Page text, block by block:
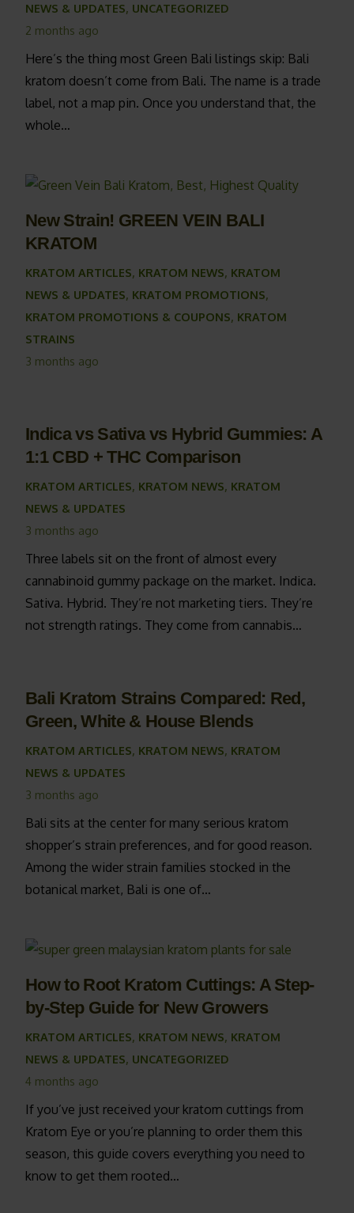
NEWS & UPDATES, UNCATEGORIZED
2 months ago
Here’s the thing most Green Bali listings skip: Bali
kratom doesn’t come from Bali. The name is a trade
label, not a map pin. Once you understand that, the
whole…
New Strain! GREEN VEIN BALI
KRATOM
KRATOM ARTICLES, KRATOM NEWS, KRATOM
NEWS & UPDATES, KRATOM PROMOTIONS,
KRATOM PROMOTIONS & COUPONS, KRATOM
STRAINS
3 months ago
Indica vs Sativa vs Hybrid Gummies: A
1:1 CBD + THC Comparison
KRATOM ARTICLES, KRATOM NEWS, KRATOM
NEWS & UPDATES
3 months ago
Three labels sit on the front of almost every
cannabinoid gummy package on the market. Indica.
Sativa. Hybrid. They’re not marketing tiers. They’re
not strength ratings. They come from cannabis…
Bali Kratom Strains Compared: Red,
Green, White & House Blends
KRATOM ARTICLES, KRATOM NEWS, KRATOM
NEWS & UPDATES
3 months ago
Bali sits at the center for many serious kratom
shopper’s strain preferences, and for good reason.
Among the wider strain families stocked in the
botanical market, Bali is one of…
How to Root Kratom Cuttings: A Step-
by-Step Guide for New Growers
KRATOM ARTICLES, KRATOM NEWS, KRATOM
NEWS & UPDATES, UNCATEGORIZED
4 months ago
If you’ve just received your kratom cuttings from
Kratom Eye or you’re planning to order them this
season, this guide covers everything you need to
know to get them rooted…